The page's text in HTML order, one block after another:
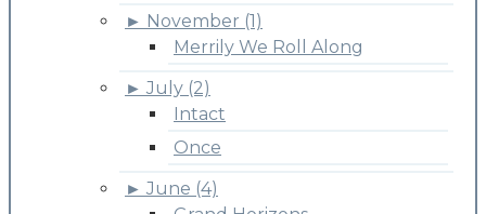
► November (1)
Merrily We Roll Along
► July (2)
Intact
Once
► June (4)